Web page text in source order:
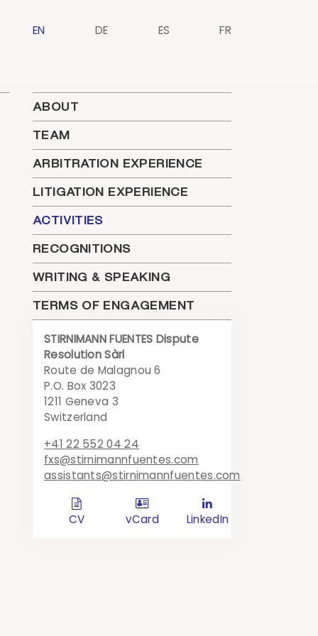
EN DE ES FR
ABOUT
TEAM
ARBITRATION EXPERIENCE
LITIGATION EXPERIENCE
ACTIVITIES
RECOGNITIONS
WRITING & SPEAKING
TERMS OF ENGAGEMENT
STIRNIMANN FUENTES Dispute
Resolution Sàrl
Route de Malagnou 6
P.O. Box 3023
1211 Geneva 3
Switzerland
+41 22 552 04 24
fxs@stirnimannfuentes.com
assistants@stirnimannfuentes.com
d
CV
c
vCard
l
LinkedIn